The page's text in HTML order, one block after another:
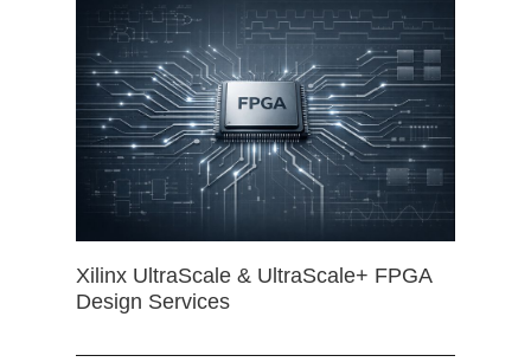
Xilinx UltraScale & UltraScale+ FPGA
Design Services